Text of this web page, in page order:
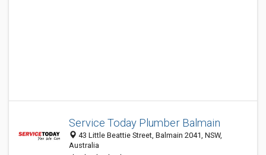
Service Today Plumber Balmain
43 Little Beattie Street, Balmain 2041, NSW,
Australia